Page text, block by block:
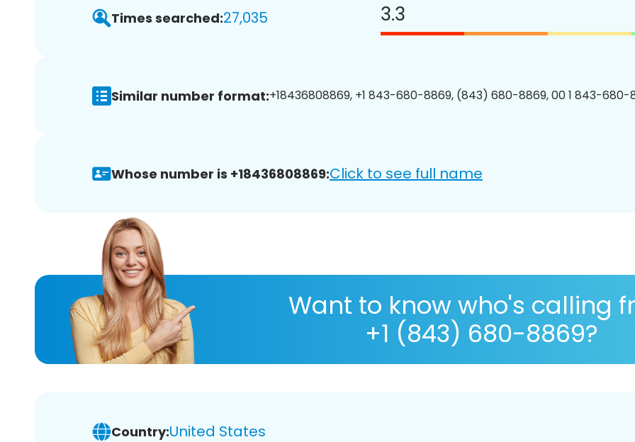
Times searched:27,035 3.3
Similar number format:+18436808869, +1 843-680-8869, (843) 680-8869, 00 1 843-
Whose number is +18436808869:Click to see full name
Want to know who's calling
+1 (843) 680-8869?
Country:United States